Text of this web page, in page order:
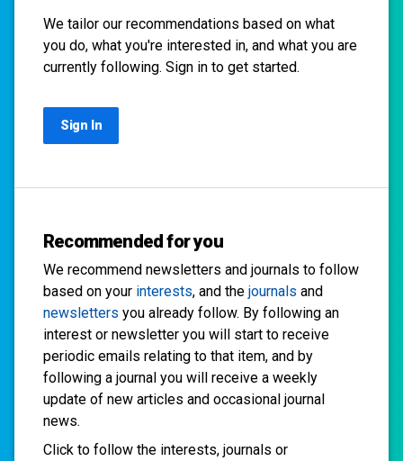
We tailor our recommendations based on what
you do, what you're interested in, and what you are
currently following. Sign in to get started.
Sign In
Recommended for you
We recommend newsletters and journals to follow
based on your interests, and the journals and
newsletters you already follow. By following an
interest or newsletter you will start to receive
periodic emails relating to that item, and by
following a journal you will receive a weekly
update of new articles and occasional journal
news.
Click to follow the interests, journals or